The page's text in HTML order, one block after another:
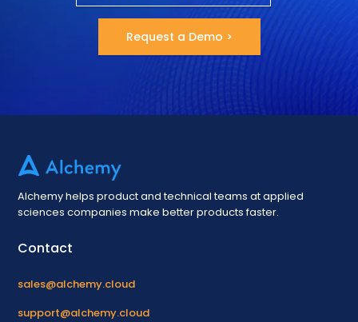
Request a Demo >
Alchemy helps product and technical teams at applied
sciences companies make better products faster.
Contact
sales@alchemy.cloud
support@alchemy.cloud